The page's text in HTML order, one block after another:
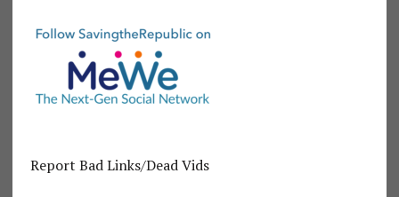
Report Bad Links/Dead Vids